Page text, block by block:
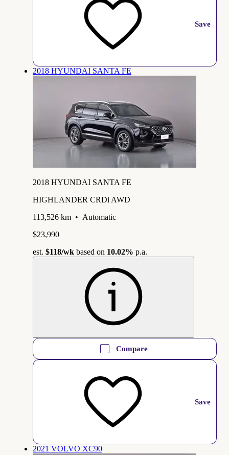
Save
2018 HYUNDAI SANTA FE
2018 HYUNDAI SANTA FE
HIGHLANDER CRDi AWD
113,526 km • Automatic
$23,990
est. $118/wk based on 10.02% p.a.
Compare
Save
2021 VOLVO XC90